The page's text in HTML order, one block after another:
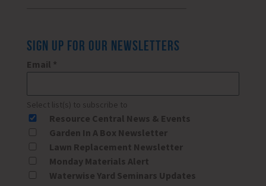
SIGN UP FOR OUR NEWSLETTERS
Email *
Select list(s) to subscribe to
Resource Central News & Events
Garden In A Box Newsletter
Lawn Replacement Newsletter
Monday Materials Alert
Waterwise Yard Seminars Updates